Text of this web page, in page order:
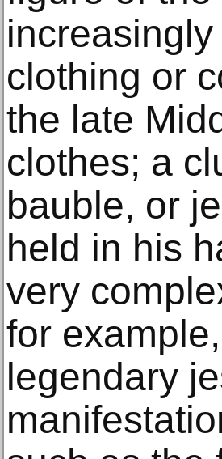
clothing or
the late
clothes; a
bauble, or
held in his
very
for
legendary